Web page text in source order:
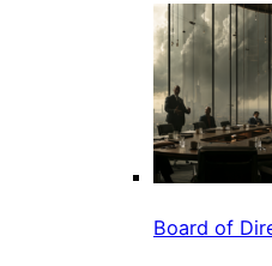
Board of